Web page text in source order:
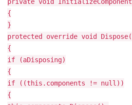
{
}
protected override void
{
if (aDisposing)
{
if ((this.components != null))
{